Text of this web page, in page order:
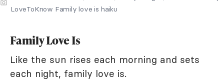
LoveToKnow Family love is haiku
Family Love Is
Like the sun rises each morning and sets
each night, family love is.